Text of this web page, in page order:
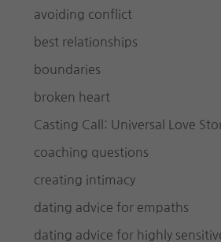
avoiding conflict
best relationships
boundaries
broken heart
Casting Call: Universal Love
coaching questions
creating intimacy
dating advice for empaths
dating advice for highly